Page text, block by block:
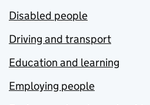
Disabled people
Driving and transport
Education and learning
Employing people